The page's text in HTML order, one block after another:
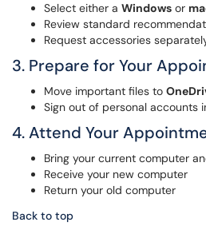
Select either a Windows or
Review standard
Request accessories
3. Prepare for Your
Move important files to
Sign out of personal accounts
4. Attend Your
Bring your current computer
Receive your new computer
Return your old computer
Back to top